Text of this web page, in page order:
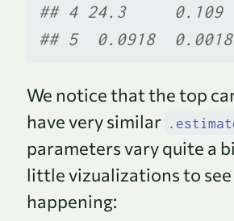
## 4 24.3
## 5  0.0918
We notice that the top
have very similar
parameters vary quite a
little vizualizations to
happening: